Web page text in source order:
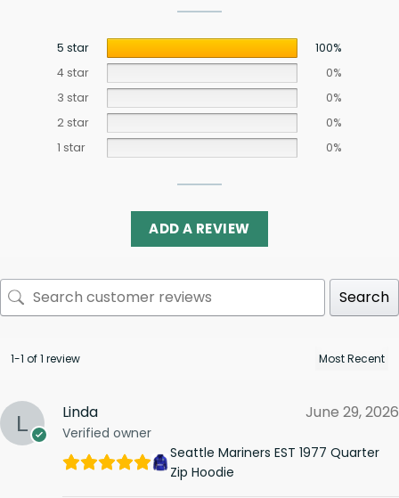
5 star
100%
4 star
0%
3 star
0%
2 star
0%
1 star
0%
ADD A REVIEW
Search
1-1 of 1 review
Linda
Verified owner
June 29, 2026
Seattle Mariners EST 1977 Quarter
Zip Hoodie